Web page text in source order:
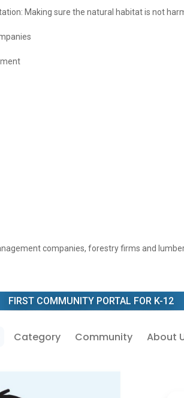
Making sure the natural habitat is not
companies, forestry firms and
FIRST COMMUNITY PORTAL FOR K-12
Category Community About